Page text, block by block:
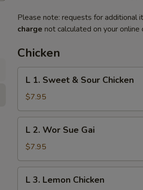
Please note: requests for additional
charge not calculated on your online
Chicken
Sweet
&
Sour
Chicken
L 1. Sweet & Sour Chicken
$7.95
Wor
Sue
Gai
L 2. Wor Sue Gai
$7.95
L 3. Lemon Chicken